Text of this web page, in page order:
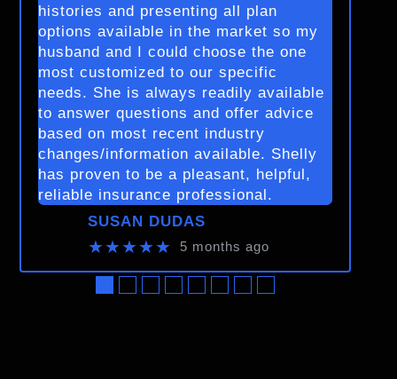
histories and presenting all plan
options available in the market so my
husband and I could choose the one
most customized to our specific
needs. She is always readily available
to answer questions and offer advice
based on most recent industry
changes/information available. Shelly
has proven to be a pleasant, helpful,
reliable insurance professional.
SUSAN DUDAS
★★★★★ 5 months ago
●●●●●●●●